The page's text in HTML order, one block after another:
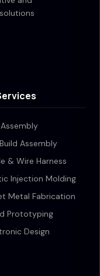
Assembly
Assembly
& Wire Harness
Injection Molding
Metal Fabrication
Prototyping
Design